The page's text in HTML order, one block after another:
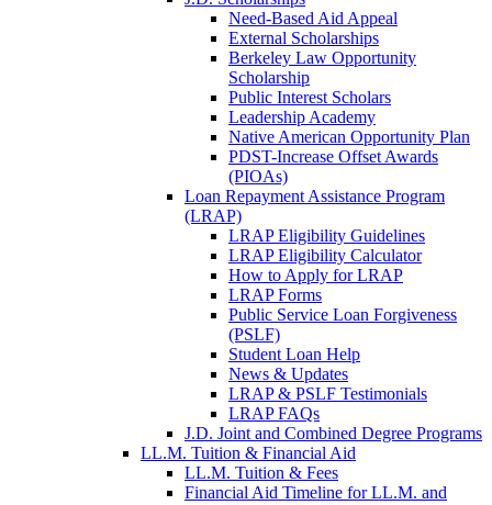
Need-Based Aid Appeal
External Scholarships
Berkeley Law Opportunity
Scholarship
Public Interest Scholars
Leadership Academy
Native American Opportunity Plan
PDST-Increase Offset Awards
(PIOAs)
Loan Repayment Assistance Program
(LRAP)
LRAP Eligibility Guidelines
LRAP Eligibility Calculator
How to Apply for LRAP
LRAP Forms
Public Service Loan Forgiveness
(PSLF)
Student Loan Help
News & Updates
LRAP & PSLF Testimonials
LRAP FAQs
J.D. Joint and Combined Degree Programs
LL.M. Tuition & Financial Aid
LL.M. Tuition & Fees
Financial Aid Timeline for LL.M. and